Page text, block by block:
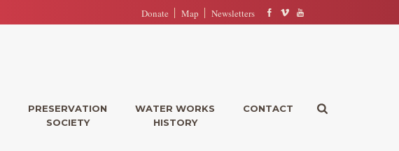
Donate Map Newsletters
PRESERVATION
SOCIETY
WATER WORKS
HISTORY
CONTACT